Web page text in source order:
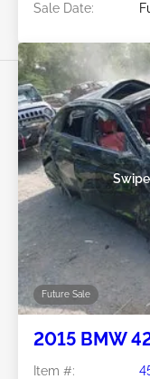
Sale Date:
Future Sale
2015 BMW
Item #: